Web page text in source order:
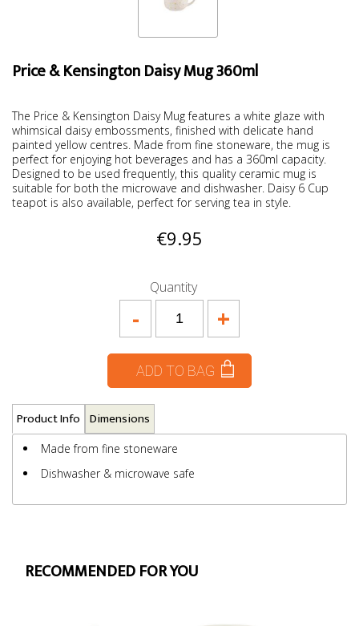
Price & Kensington Daisy Mug 360ml
The Price & Kensington Daisy Mug features a white glaze with
whimsical daisy embossments, finished with delicate hand
painted yellow centres. Made from fine stoneware, the mug is
perfect for enjoying hot beverages and has a 360ml capacity.
Designed to be used frequently, this quality ceramic mug is
suitable for both the microwave and dishwasher. Daisy 6 Cup
teapot is also available, perfect for serving tea in style.
€9.95
Quantity
+
-
ADD TO BAG
Product Info Dimensions
Made from fine stoneware
Dishwasher & microwave safe